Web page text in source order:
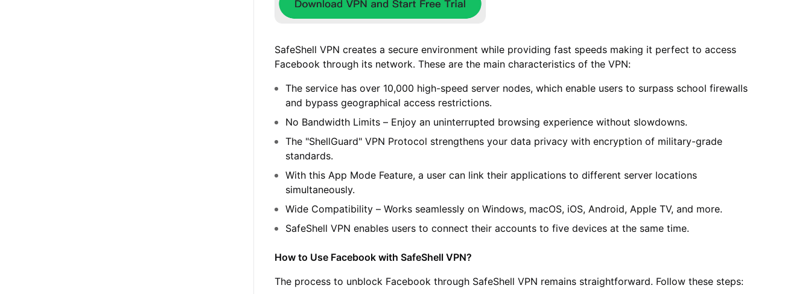
SafeShell VPN creates a secure environment while providing fast speeds making it perfect to access
Facebook through its network. These are the main characteristics of the VPN:
The service has over 10,000 high-speed server nodes, which enable users to surpass school firewalls
and bypass geographical access restrictions.
No Bandwidth Limits – Enjoy an uninterrupted browsing experience without slowdowns.
The "ShellGuard" VPN Protocol strengthens your data privacy with encryption of military-grade
standards.
With this App Mode Feature, a user can link their applications to different server locations
simultaneously.
Wide Compatibility – Works seamlessly on Windows, macOS, iOS, Android, Apple TV, and more.
SafeShell VPN enables users to connect their accounts to five devices at the same time.
How to Use Facebook with SafeShell VPN?
The process to unblock Facebook through SafeShell VPN remains straightforward. Follow these steps: